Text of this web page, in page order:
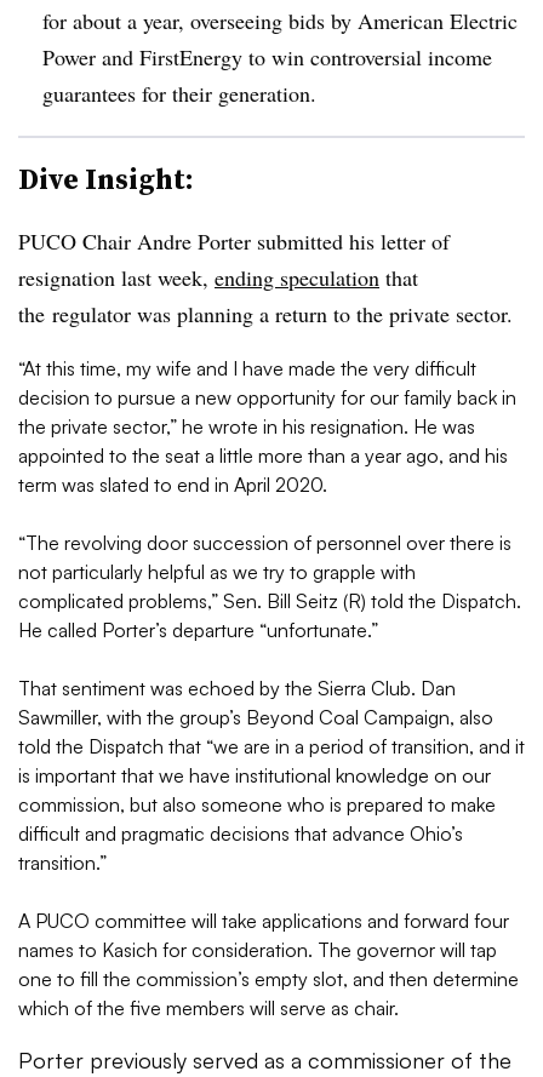
for about a year, overseeing bids by American Electric
Power and FirstEnergy to win controversial income
guarantees for their generation.
Dive Insight:
PUCO Chair Andre Porter submitted his letter of
resignation last week, ending speculation that
the regulator was planning a return to the private sector.
“At this time, my wife and I have made the very difficult
decision to pursue a new opportunity for our family back in
the private sector,” he wrote in his resignation. He was
appointed to the seat a little more than a year ago, and his
term was slated to end in April 2020.
“The revolving door succession of personnel over there is
not particularly helpful as we try to grapple with
complicated problems,” Sen. Bill Seitz (R) told the Dispatch.
He called Porter’s departure “unfortunate.”
That sentiment was echoed by the Sierra Club. Dan
Sawmiller, with the group’s Beyond Coal Campaign, also
told the Dispatch that “we are in a period of transition, and it
is important that we have institutional knowledge on our
commission, but also someone who is prepared to make
difficult and pragmatic decisions that advance Ohio’s
transition.”
A PUCO committee will take applications and forward four
names to Kasich for consideration. The governor will tap
one to fill the commission’s empty slot, and then determine
which of the five members will serve as chair.
Porter previously served as a commissioner of the